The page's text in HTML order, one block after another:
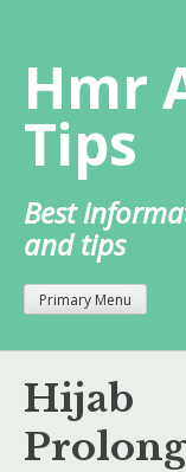
content
Hmr
Tips
Best
and tips
Primary Menu